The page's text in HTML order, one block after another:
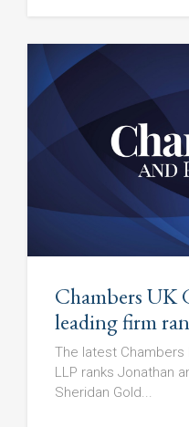
Chambers UK
leading firm
The latest Chambers
LLP ranks Jonathan
Sheridan Gold...